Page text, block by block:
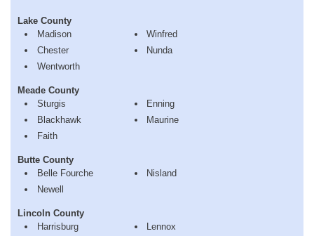
Lake County
Madison
Chester
Wentworth
Winfred
Nunda
Meade County
Sturgis
Blackhawk
Faith
Enning
Maurine
Butte County
Belle Fourche
Newell
Nisland
Lincoln County
Harrisburg
Lennox